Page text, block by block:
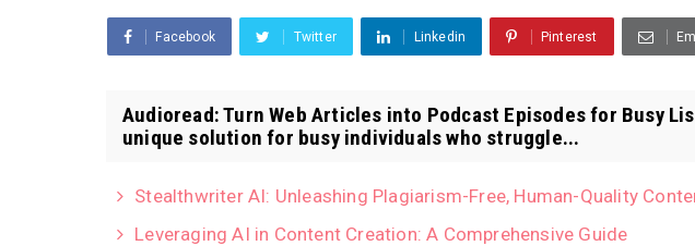
Facebook Twitter Linkedin Pinterest
Audioread: Turn Web Articles into Podcast Episodes for Busy
unique solution for busy individuals who struggle...
Stealthwriter AI: Unleashing Plagiarism-Free, Human-Quality
Leveraging AI in Content Creation: A Comprehensive Guide